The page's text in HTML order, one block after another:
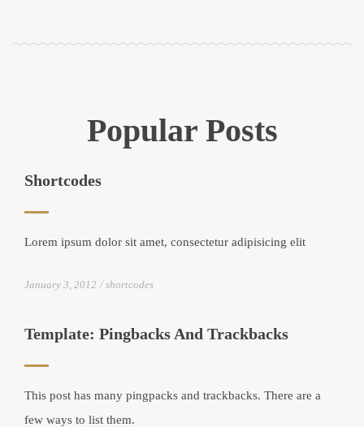
Popular Posts
Shortcodes
Lorem ipsum dolor sit amet, consectetur adipisicing elit
January 3, 2012 shortcodes
Template: Pingbacks And Trackbacks
This post has many pingpacks and trackbacks. There are a
few ways to list them.